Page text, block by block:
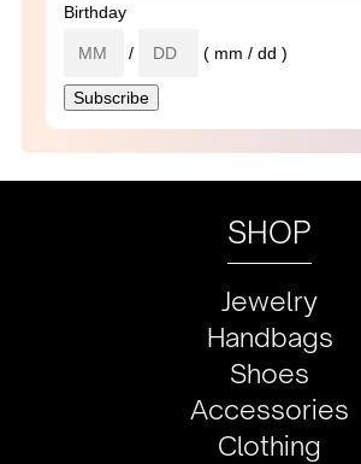
Birthday
/ ( mm / dd )
SHOP
Jewelry
Handbags
Shoes
Accessories
Clothing